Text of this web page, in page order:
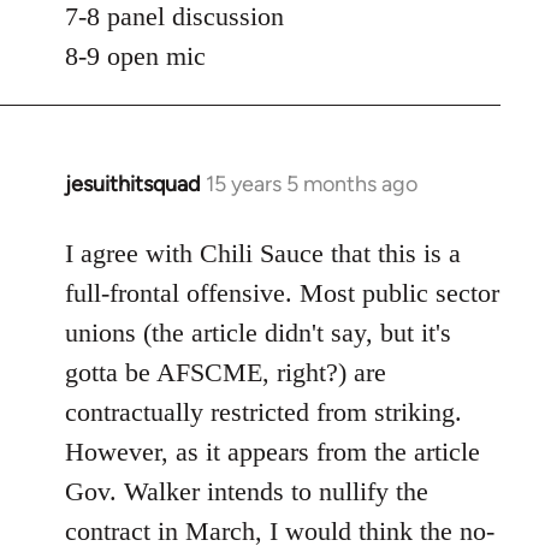
7-8 panel discussion
8-9 open mic
jesuithitsquad 15 years 5 months ago
In
to
Welcome
libcom.org
I agree with Chili Sauce that this is a
full-frontal offensive. Most public sector
unions (the article didn't say, but it's
gotta be AFSCME, right?) are
contractually restricted from striking.
However, as it appears from the article
Gov. Walker intends to nullify the
contract in March, I would think the no-